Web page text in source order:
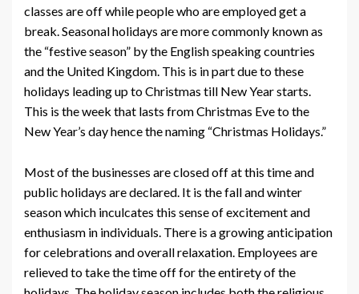
classes are off while people who are employed get a
break. Seasonal holidays are more commonly known as
the “festive season” by the English speaking countries
and the United Kingdom. This is in part due to these
holidays leading up to Christmas till New Year starts.
This is the week that lasts from Christmas Eve to the
New Year’s day hence the naming “Christmas Holidays.”
Most of the businesses are closed off at this time and
public holidays are declared. It is the fall and winter
season which inculcates this sense of excitement and
enthusiasm in individuals. There is a growing anticipation
for celebrations and overall relaxation. Employees are
relieved to take the time off for the entirety of the